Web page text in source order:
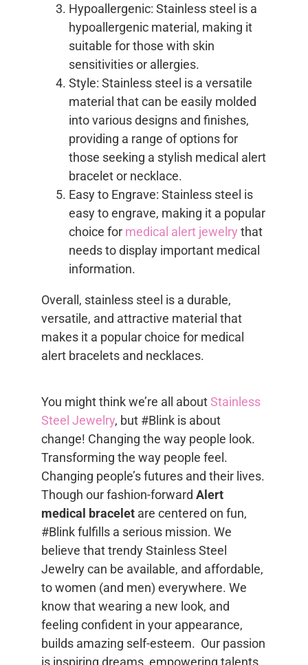
Hypoallergenic: Stainless steel is a
hypoallergenic material, making it
suitable for those with skin
sensitivities or allergies.
Style: Stainless steel is a versatile
material that can be easily molded
into various designs and finishes,
providing a range of options for
those seeking a stylish medical alert
bracelet or necklace.
Easy to Engrave: Stainless steel is
easy to engrave, making it a popular
choice for medical alert jewelry that
needs to display important medical
information.
Overall, stainless steel is a durable,
versatile, and attractive material that
makes it a popular choice for medical
alert bracelets and necklaces.
You might think we’re all aboutStainless
Steel Jewelry, but #Blink is about
change! Changing the way people look.
Transforming the way people feel.
Changing people’s futures and their lives.
Though our fashion-forward Alert
medical braceletare centered on fun,
#Blink fulfills a serious mission. We
believe that trendy Stainless Steel
Jewelry can be available, and affordable,
to women (and men) everywhere. We
know that wearing a new look, and
feeling confident in your appearance,
builds amazing self-esteem. Our passion
is inspiring dreams, empowering talents,